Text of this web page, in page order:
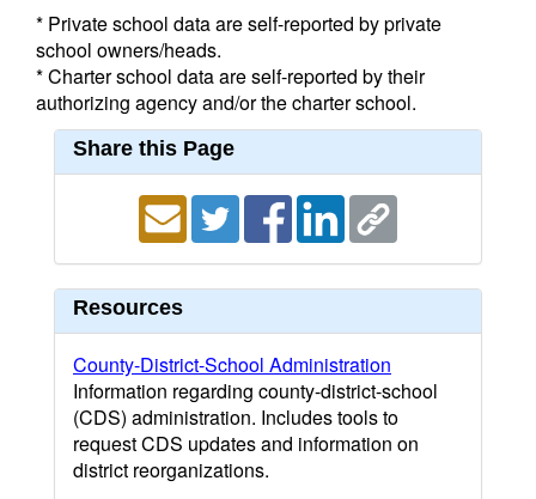
* Private school data are self-reported by private
school owners/heads.
* Charter school data are self-reported by their
authorizing agency and/or the charter school.
Share this Page
Resources
County-District-School Administration
Information regarding county-district-school
(CDS) administration. Includes tools to
request CDS updates and information on
district reorganizations.